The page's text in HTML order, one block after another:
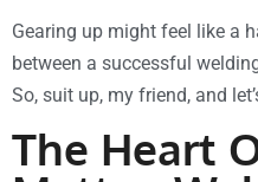
Gearing up might feel like a
between a successful
So, suit up, my friend, and
The Heart